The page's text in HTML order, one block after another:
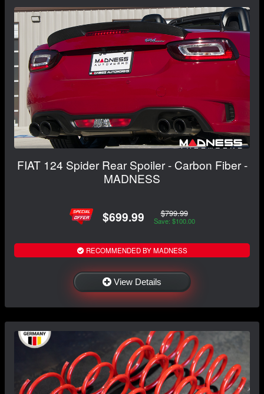
FIAT 124 Spider Rear Spoiler - Carbon Fiber -
MADNESS
$699.99 $799.99
Save: $100.00
RECOMMENDED BY MADNESS
View Details